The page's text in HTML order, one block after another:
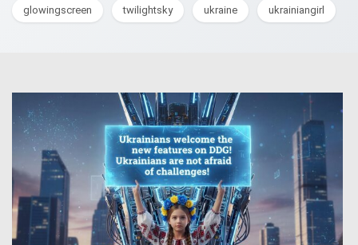
glowingscreen twilightsky ukraine ukrainiangirl